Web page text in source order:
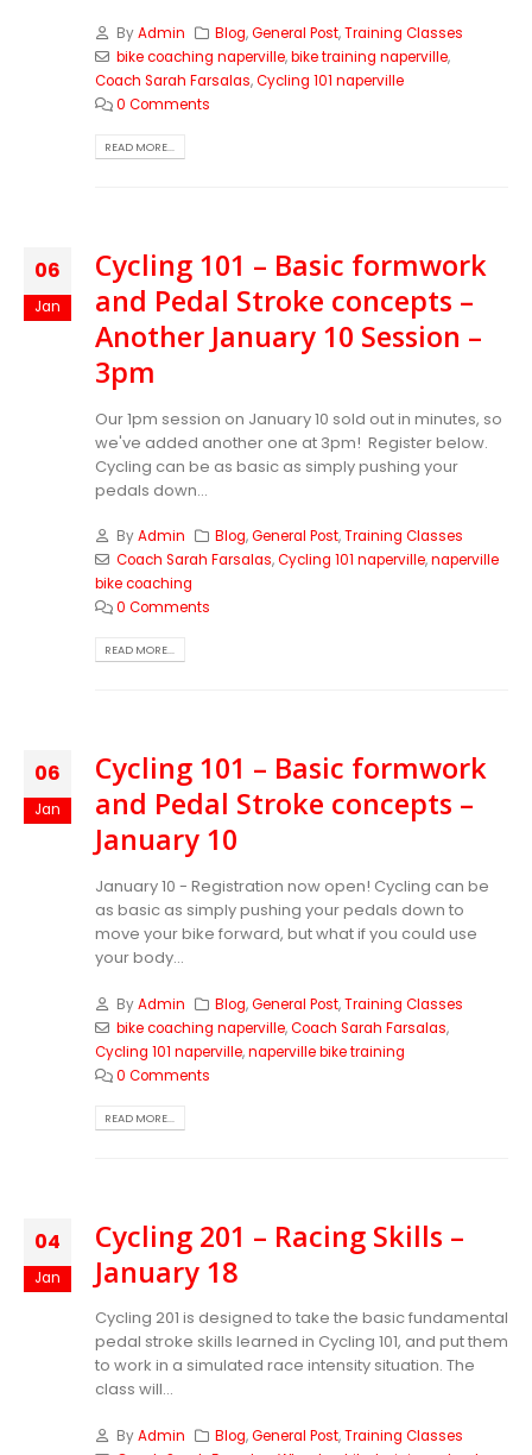
ByAdmin Blog,General Post,Training Classes
bike coaching naperville,bike training naperville,
Coach Sarah Farsalas,Cycling 101 naperville
0 Comments
READ MORE...
06
Jan
Cycling 101 – Basic formwork
and Pedal Stroke concepts –
Another January 10 Session –
3pm
Our 1pm session on January 10 sold out in minutes, so
we've added another one at 3pm! Register below.
Cycling can be as basic as simply pushing your
pedals down...
ByAdmin Blog,General Post,Training Classes
Coach Sarah Farsalas,Cycling 101 naperville,naperville
bike coaching
0 Comments
READ MORE...
06
Jan
Cycling 101 – Basic formwork
and Pedal Stroke concepts –
January 10
January 10 - Registration now open! Cycling can be
as basic as simply pushing your pedals down to
move your bike forward, but what if you could use
your body...
ByAdmin Blog,General Post,Training Classes
bike coaching naperville,Coach Sarah Farsalas,
Cycling 101 naperville,naperville bike training
0 Comments
READ MORE...
04
Jan
Cycling 201 – Racing Skills –
January 18
Cycling 201 is designed to take the basic fundamental
pedal stroke skills learned in Cycling 101, and put them
to work in a simulated race intensity situation. The
class will...
ByAdmin Blog,General Post,Training Classes